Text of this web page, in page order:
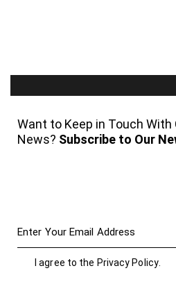
Want to Keep in Touch
News? Subscribe to Our
I agree to the Privacy Policy.